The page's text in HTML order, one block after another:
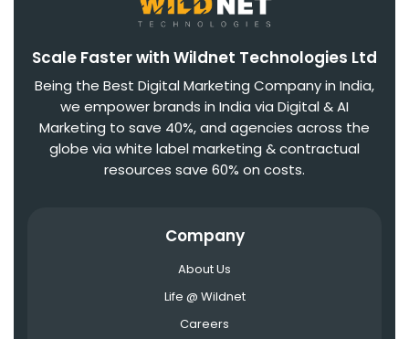
Scale Faster with Wildnet Technologies Ltd
Being the Best Digital Marketing Company in India,
we empower brands in India via Digital & AI
Marketing to save 40%, and agencies across the
globe via white label marketing & contractual
resources save 60% on costs.
Company
About Us
Life @ Wildnet
Careers